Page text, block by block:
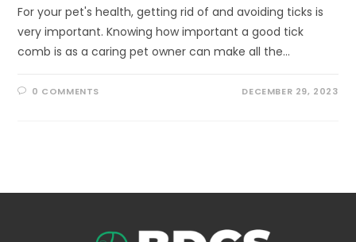
For your pet's health, getting rid of and avoiding ticks is
very important. Knowing how important a good tick
comb is as a caring pet owner can make all the…
0 COMMENTS DECEMBER 29, 2023